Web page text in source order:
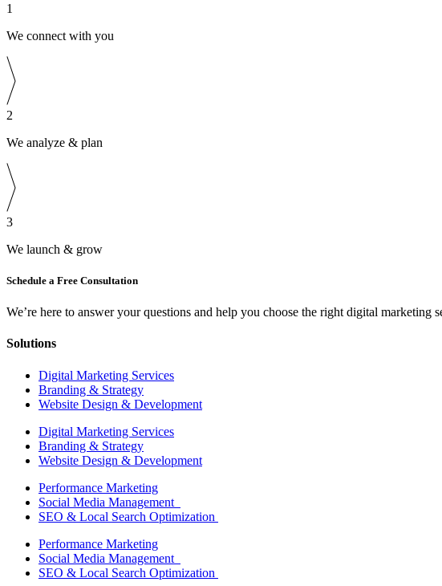
1
We connect with you
2
We analyze & plan
3
We launch & grow
Schedule a Free Consultation
We’re here to answer your questions and help you choose the right digital
Solutions
Digital Marketing Services
Branding & Strategy
Website Design & Development
Digital Marketing Services
Branding & Strategy
Website Design & Development
Performance Marketing
Social Media Management
SEO & Local Search Optimization
Performance Marketing
Social Media Management
SEO & Local Search Optimization